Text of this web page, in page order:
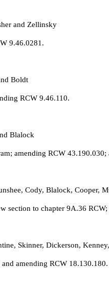
and Zellinsky
9.46.0281.
Boldt
RCW 9.46.110.
Blalock
amending RCW 43.190.030;
Cody, Blalock, Cooper,
section to chapter 9A.36
Skinner, Dickerson,
amending RCW 18.130.180.